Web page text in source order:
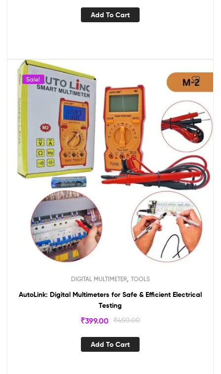
Add To Cart
Sale!
DIGITAL MULTIMETER, TOOLS
AutoLink: Digital Multimeters for Safe & Efficient Electrical
Testing
₹450.00
₹399.00
Add To Cart